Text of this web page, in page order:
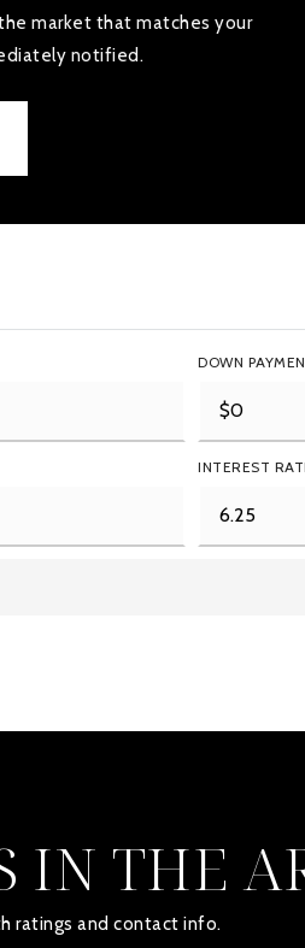
market that matches your
notified.
DOWN
INTEREST
IN THE
ratings and contact info.